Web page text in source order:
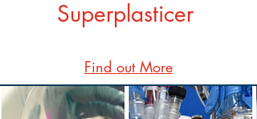
Superplasticer
Find out More